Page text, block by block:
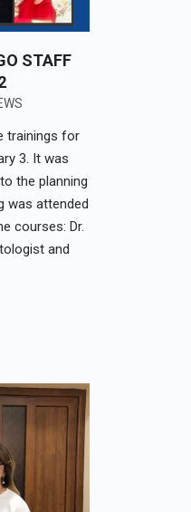
STAFF
trainings for
3. It was
the planning
was attended
courses: Dr.
and